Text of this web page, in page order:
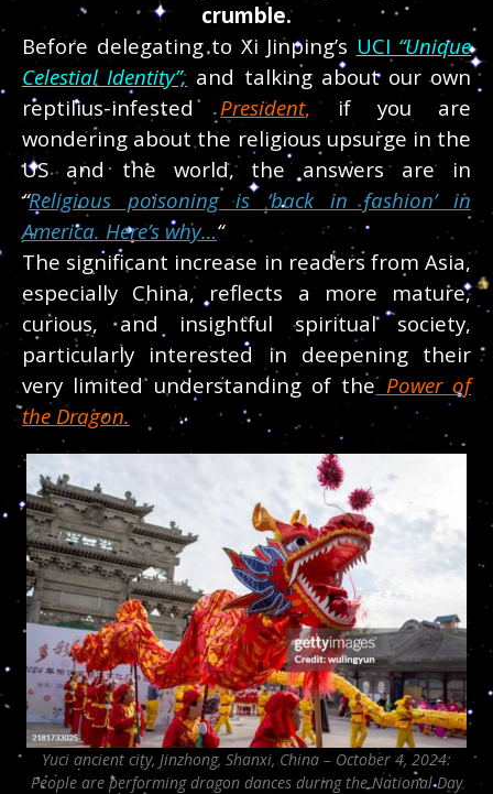
crumble.
Before delegating to Xi Jinping’s UCI “Unique
Celestial Identity”, and talking about our own
reptilius-infested President, if you are
wondering about the religious upsurge in the
US and the world, the answers are in
“Religious poisoning is ‘back in fashion’ in
America. Here’s why…“
The significant increase in readers from Asia,
especially China, reflects a more mature,
curious, and insightful spiritual society,
particularly interested in deepening their
very limited understanding of thePower of
the Dragon.
Yuci ancient city, Jinzhong, Shanxi, China – October 4, 2024:
People are performing dragon dances during the National Day